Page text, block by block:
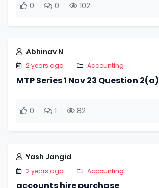
0 0 102
Abhinav N
2 years ago Accounting
MTP Series 1 Nov 23 Question 2(a)
0 1 82
Yash Jangid
2 years ago Accounting